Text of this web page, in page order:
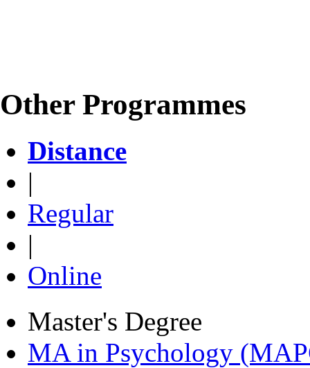
Other Programmes
Distance
|
Regular
|
Online
Master's Degree
MA in Psychology